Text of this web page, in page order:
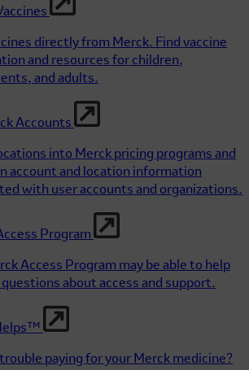
directly from Merck. Find vaccine
and resources for children,
and adults.
Accounts
into Merck pricing programs and
account and location information
with user accounts and organizations.
Program
Access Program may be able to help
about access and support.
paying for your Merck medicine?